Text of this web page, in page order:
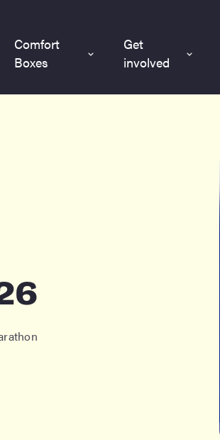
Comfort
Boxes
Get
involved